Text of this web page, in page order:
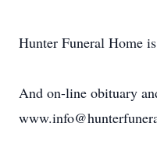
Hunter Funeral Home
And on-line obituary